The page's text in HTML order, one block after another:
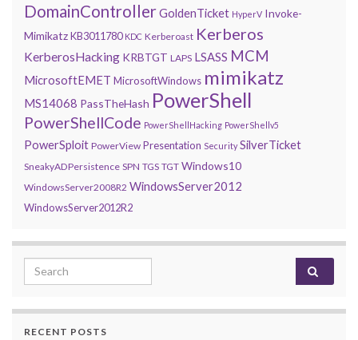
DomainControllerGoldenTicket HyperV Invoke-
MimikatzKB3011780 KDC Kerberoast Kerberos
KerberosHacking KRBTGT LAPS LSASS MCM
MicrosoftEMET MicrosoftWindows mimikatz
MS14068 PassTheHash PowerShell
PowerShellCode PowerShellHacking PowerShellv5
PowerSploit PowerView Presentation Security SilverTicket
SneakyADPersistence SPN TGS TGT Windows10
WindowsServer2008R2 WindowsServer2012
WindowsServer2012R2
Search for:
RECENT POSTS